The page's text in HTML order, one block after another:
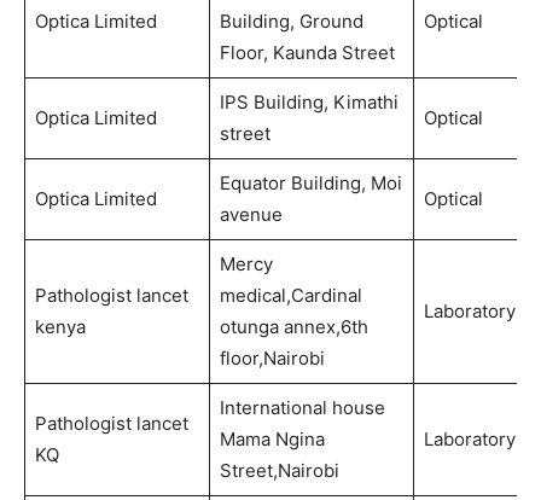
Optica Limited
Building, Ground
Floor, Kaunda Street
Optical
Optica Limited
IPS Building, Kimathi
street
Optical
Optica Limited
Equator Building, Moi
avenue
Optical
Pathologist lancet
kenya
Mercy
medical,Cardinal
otunga annex,6th
floor,Nairobi
Laboratory
Pathologist lancet
KQ
International house
Mama Ngina
Street,Nairobi
Laboratory